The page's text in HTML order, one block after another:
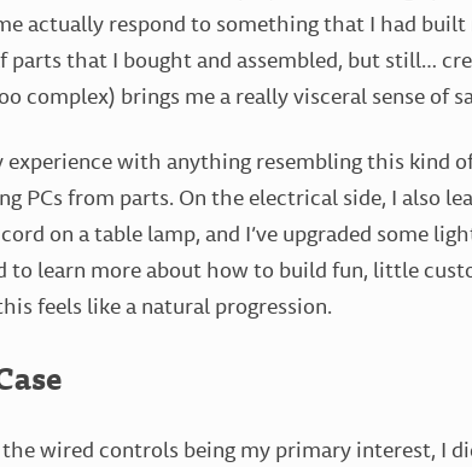
actually respond to something that I had
parts that I bought and assembled, but still…
complex) brings me a really visceral sense of
with anything resembling this kind
PCs from parts. On the electrical side, I also
on a table lamp, and I’ve upgraded some
to learn more about how to build fun, little
feels like a natural progression.
wired controls being my primary interest, I